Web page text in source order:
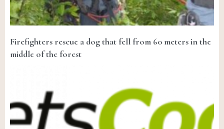
Firefighters rescue a dog that fell from 60 meters in the
middle of the forest